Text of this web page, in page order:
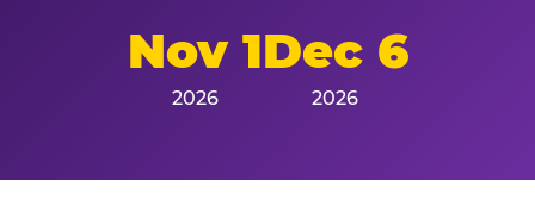
Nov 1
2026
Dec 6
2026